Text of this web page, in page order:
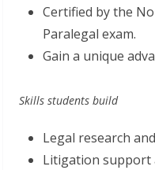
Certified by the
Paralegal exam.
Gain a unique
Skills students build
Legal research
Litigation support